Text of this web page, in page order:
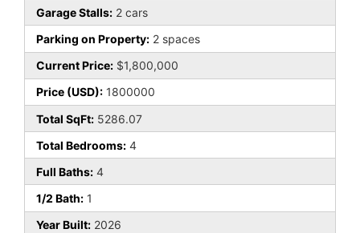
Garage Stalls: 2 cars
Parking on Property: 2 spaces
Current Price: $1,800,000
Price (USD): 1800000
Total SqFt: 5286.07
Total Bedrooms: 4
Full Baths: 4
1/2 Bath: 1
Year Built: 2026